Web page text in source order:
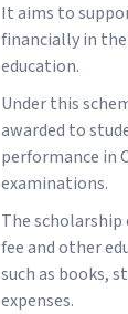
It aims to
financially in
education.
Under this
awarded to
performance in
examinations.
The
fee and other
such as books,
expenses.